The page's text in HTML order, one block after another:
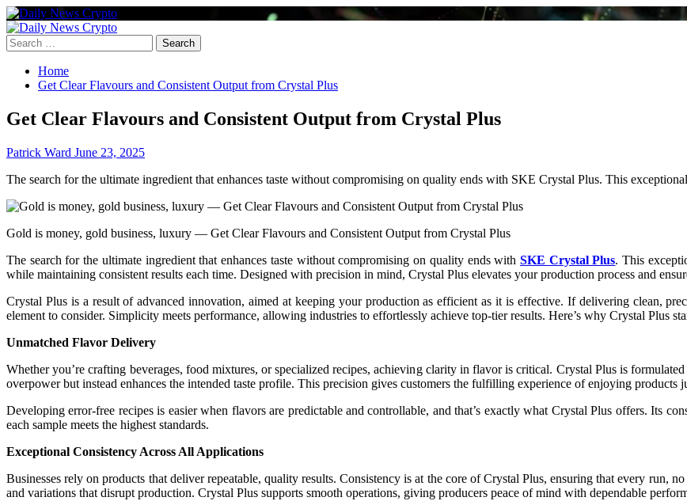
Skip
to
content
Primary
Menu
Search
for:
Home
Get Clear Flavours and Consistent Output from Crystal Plus
Get Clear Flavours and Consistent Output from Crystal Plus
Patrick Ward June 23, 2025
The search for the ultimate ingredient that enhances taste without compromising on quality ends with SKE Crystal Plus. This
Gold is money, gold business, luxury — Get Clear Flavours and Consistent Output from Crystal Plus
The search for the ultimate ingredient that enhances taste without compromising on quality ends with SKE Crystal Plus. This
while maintaining consistent results each time. Designed with precision in mind, Crystal Plus elevates your production process and
Crystal Plus is a result of advanced innovation, aimed at keeping your production as efficient as it is effective. If delivering clean,
element to consider. Simplicity meets performance, allowing industries to effortlessly achieve top-tier results. Here’s why Crystal Plus
Unmatched Flavor Delivery
Whether you’re crafting beverages, food mixtures, or specialized recipes, achieving clarity in flavor is critical. Crystal Plus is
overpower but instead enhances the intended taste profile. This precision gives customers the fulfilling experience of enjoying products
Developing error-free recipes is easier when flavors are predictable and controllable, and that’s exactly what Crystal Plus offers. Its
each sample meets the highest standards.
Exceptional Consistency Across All Applications
Businesses rely on products that deliver repeatable, quality results. Consistency is at the core of Crystal Plus, ensuring that every run,
and variations that disrupt production. Crystal Plus supports smooth operations, giving producers peace of mind with dependable